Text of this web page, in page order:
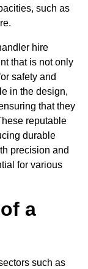
such as
hire
that is not only
safety and
in the design,
that they
reputable
durable
precision and
for various
a
such as